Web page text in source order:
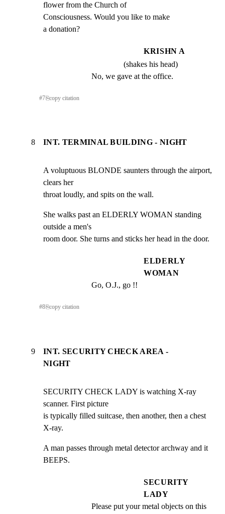
flower from the Church of
Consciousness. Would you like to make
a donation?
KRISHN A
(shakes his head)
No, we gave at the office.
#7⎘copy citation
8 INT. TERMINAL BUILDING - NIGHT
A voluptuous BLONDE saunters through the airport,
clears her
throat loudly, and spits on the wall.
She walks past an ELDERLY WOMAN standing
outside a men's
room door. She turns and sticks her head in the door.
ELDERLY
WOMAN
Go, O.J., go !!
#8⎘copy citation
9
INT. SECURITY CHECK AREA -
NIGHT
SECURITY CHECK LADY is watching X-ray
scanner. First picture
is typically filled suitcase, then another, then a chest
X-ray.
A man passes through metal detector archway and it
BEEPS.
SECURITY
LADY
Please put your metal objects on this